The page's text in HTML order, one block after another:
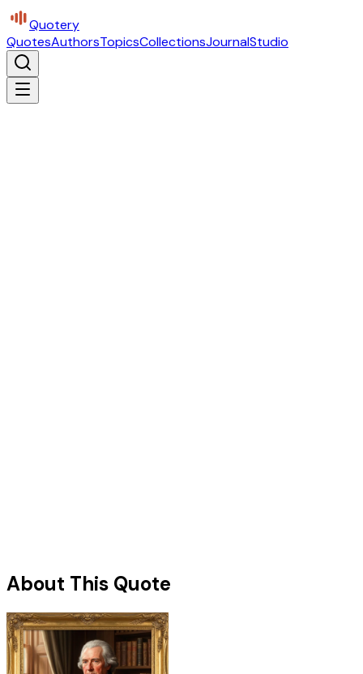
Quotery
QuotesAuthorsTopicsCollectionsJournalStudio
About This Quote